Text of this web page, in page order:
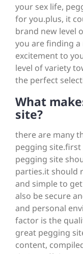
your sex life,
for you.plus, it
brand new level
you are finding
excitement to
level of variety
the perfect
What
site?
there are many
pegging
pegging site
parties.it should
and simple to
also be secure
and personal
factor is the
great pegging
content,